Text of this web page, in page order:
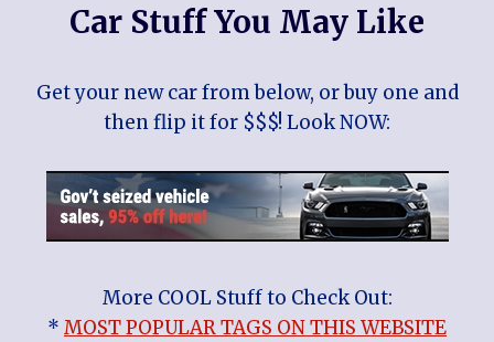
Car Stuff You May Like
Get your new car from below, or buy one and
then flip it for $$$! Look NOW:
More COOL Stuff to Check Out:
* MOST POPULAR TAGS ON THIS WEBSITE